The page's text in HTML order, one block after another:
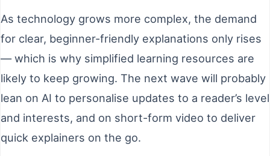
As technology grows more complex, the demand
for clear, beginner-friendly explanations only rises
— which is why simplified learning resources are
likely to keep growing. The next wave will probably
lean on AI to personalise updates to a reader’s level
and interests, and on short-form video to deliver
quick explainers on the go.